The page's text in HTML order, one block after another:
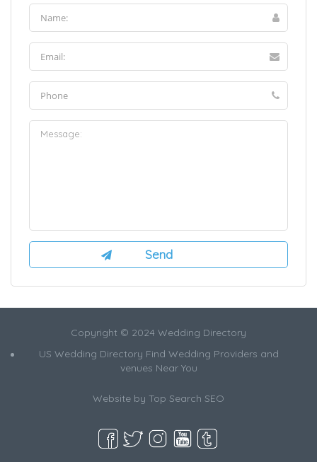
Copyright © 2024 Wedding Directory
US Wedding Directory Find Wedding Providers and
venues Near You
Website by Top Search SEO